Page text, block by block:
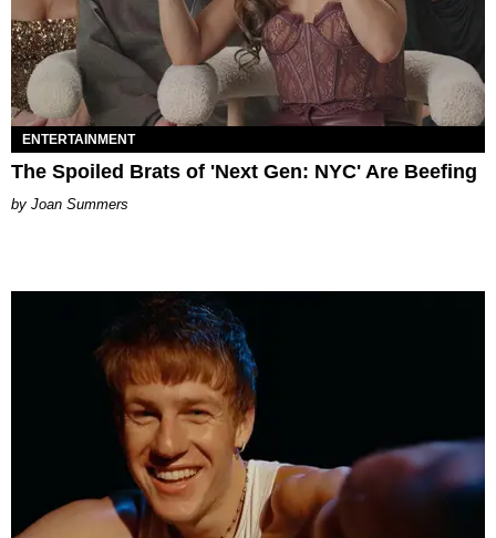
ENTERTAINMENT
The Spoiled Brats of 'Next Gen: NYC' Are Beefing
Joan Summers